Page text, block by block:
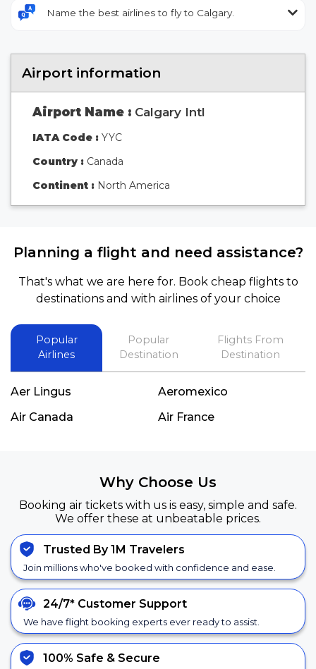
Name the best airlines to fly to Calgary.
Airport information
Airport Name : Calgary Intl
IATA Code : YYC
Country : Canada
Continent : North America
Planning a flight and need assistance?
That's what we are here for. Book cheap flights to
destinations and with airlines of your choice
Popular
Airlines
Popular
Destination
Flights From
Destination
Aer Lingus
Aeromexico
Air Canada
Air France
Why Choose Us
Booking air tickets with us is easy, simple and safe.
We offer these at unbeatable prices.
Trusted By 1M Travelers
Join millions who've booked with confidence and ease.
24/7* Customer Support
We have flight booking experts ever ready to assist.
100% Safe & Secure